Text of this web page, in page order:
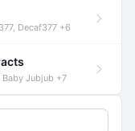
Decaf377 +6
Baby Jubjub +7